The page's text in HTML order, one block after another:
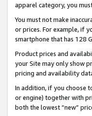
apparel category, you
You must not make
or prices. For example, if
smartphone that has 128
Product prices and
your Site may only show
pricing and availability
In addition, if you choose
or engine) together with
both the lowest “new”